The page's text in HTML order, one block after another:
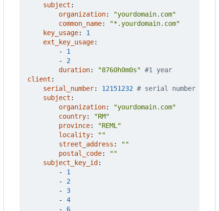
subject :
organization:
"yourdomain.com"
common_name:
"*.yourdomain.com"
key_usage:
1
ext_key_usage:
- 1
- 2
duration: "8760h0m0s" #1 year
client :
serial_number: 12151232 # serial number
subject :
organization:
"yourdomain.com"
country:
"RM"
province:
"REML"
locality:
""
street_address :
""
postal_code:
""
subject_key_id :
- 1
- 2
- 3
- 4
- 6